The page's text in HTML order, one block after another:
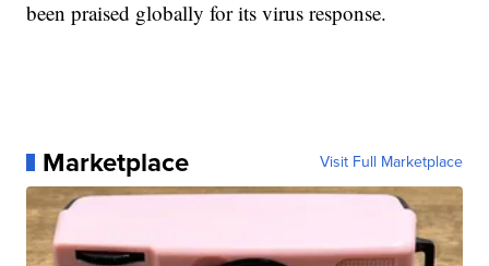
been praised globally for its virus response.
Marketplace Visit Full Marketplace